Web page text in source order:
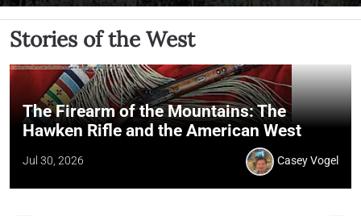
Stories of the West
The Firearm of the Mountains: The
Hawken Rifle and the American West
Jul 30, 2026 Casey Vogel